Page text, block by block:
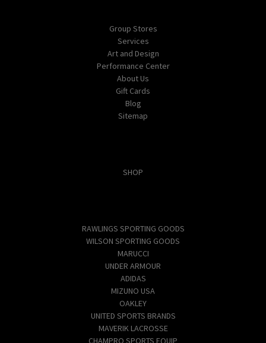
Group Stores
Services
Art and Design
Performance Center
About Us
Gift Cards
Blog
Sitemap
SHOP
RAWLINGS SPORTING GOODS
WILSON SPORTING GOODS
MARUCCI
UNDER ARMOUR
ADIDAS
MIZUNO USA
OAKLEY
UNITED SPORTS BRANDS
MAVERIK LACROSSE
CHAMPRO SPORTS EQUIP